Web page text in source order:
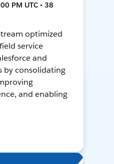
PM UTC • 38
optimized
service
and
by consolidating
and enabling